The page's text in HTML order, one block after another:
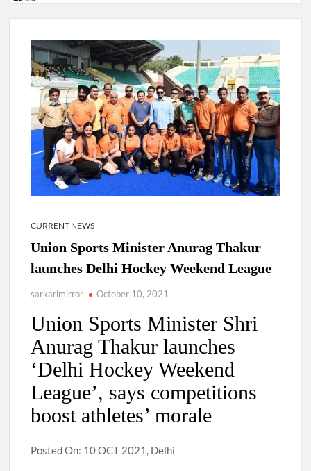
National Security Advisor (NSA) Ajit Doval, conferred with
Lokmanya Tilak National Award presented by Amit Shah.
“There is a cultural shock about our daughters using such
language. This is the time to hug them and show them the
right path…I want to forgive them,” Prime Minister Narendra
Modi.
New bill to create digital record of all properties in Delhi by
Delhi Government ; Delhi Government working on Property
Aadhar Card.
Delhi Government approves ‘Delhi Lakshmi Yojana’
providing 2500 monthly financial assistance to eligible
CURRENT NEWS
Union Sports Minister Anurag Thakur
launches Delhi Hockey Weekend League
sarkarimirror October 10, 2021
Union Sports Minister Shri
Anurag Thakur launches
‘Delhi Hockey Weekend
League’, says competitions
boost athletes’ morale
Posted On: 10 OCT 2021, Delhi